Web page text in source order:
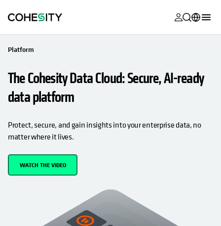
opens in a
opens in a
Alta
opens in a
opens in a
Product
opens in a
opens in a
opens in a
opens in a
Français (France)
Português (Brazil)
Platform
The Cohesity Data Cloud: Secure, AI-ready
data platform
Protect, secure, and gain insights into your enterprise data, no
matter where it lives.
WATCH THE VIDEO